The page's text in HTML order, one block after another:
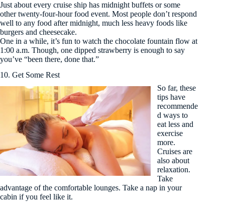
Just about every cruise ship has midnight buffets or some
other twenty-four-hour food event. Most people don’t respond
well to any food after midnight, much less heavy foods like
burgers and cheesecake.
One in a while, it’s fun to watch the chocolate fountain flow at
1:00 a.m. Though, one dipped strawberry is enough to say
you’ve “been there, done that.”
10. Get Some Rest
So far, these
tips have
recommende
d ways to
eat less and
exercise
more.
Cruises are
also about
relaxation.
Take
advantage of the comfortable lounges. Take a nap in your
cabin if you feel like it.